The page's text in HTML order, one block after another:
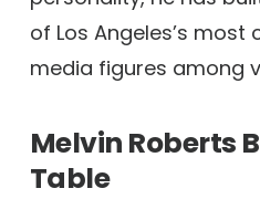
of Los Angeles’s
media figures among
Melvin Roberts
Table